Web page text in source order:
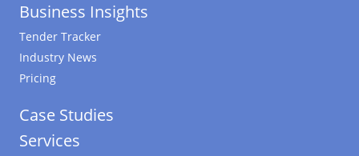
Business Insights
Tender Tracker
Industry News
Pricing
Case Studies
Services